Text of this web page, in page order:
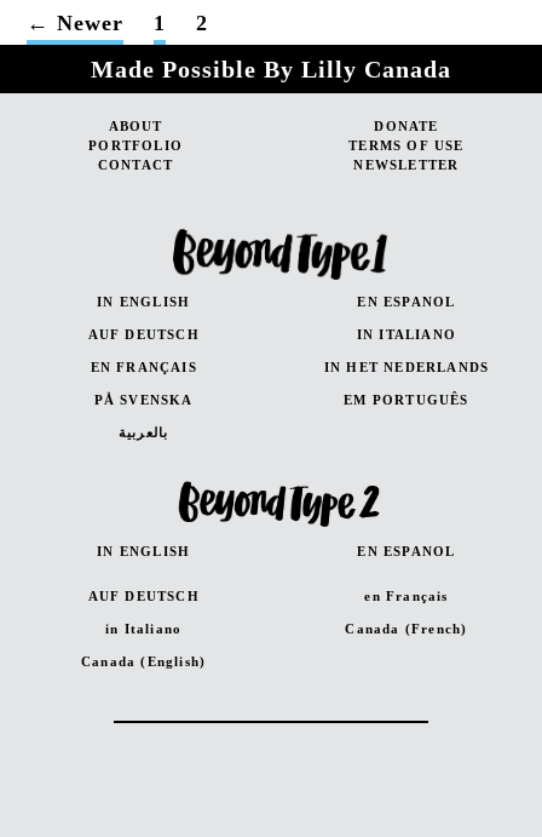
POSTS
PAGINATION
← Newer 1 2
Made Possible By Lilly Canada
ABOUT
DONATE
PORTFOLIO
TERMS OF USE
CONTACT
NEWSLETTER
IN ENGLISH EN ESPANOL
AUF DEUTSCH IN ITALIANO
EN FRANÇAIS IN HET NEDERLANDS
PÅ SVENSKA EM PORTUGUÊS
بالعربية
IN ENGLISH EN ESPANOL
AUF DEUTSCH en Français
in Italiano Canada (French)
Canada (English)